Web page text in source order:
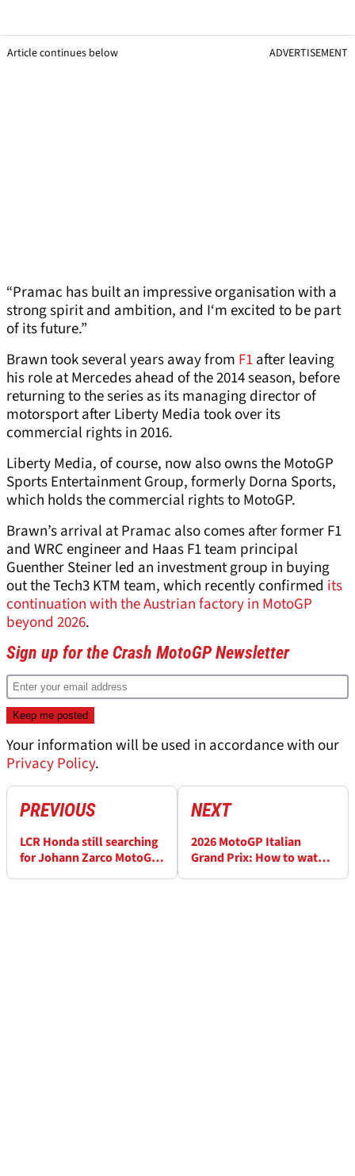
Article continues below ADVERTISEMENT
“Pramac has built an impressive organisation with a
strong spirit and ambition, and I‘m excited to be part
of its future.”
Brawn took several years away from F1after leaving
his role at Mercedes ahead of the 2014 season, before
returning to the series as its managing director of
motorsport after Liberty Media took over its
commercial rights in 2016.
Liberty Media, of course, now also owns the MotoGP
Sports Entertainment Group, formerly Dorna Sports,
which holds the commercial rights to MotoGP.
Brawn’s arrival at Pramac also comes after former F1
and WRC engineer and Haas F1 team principal
Guenther Steiner led an investment group in buying
out the Tech3 KTM team, which recently confirmed its
continuation with the Austrian factory in MotoGP
beyond 2026.
Sign up for the Crash MotoGP Newsletter
Your information will be used in accordance with our
Privacy Policy.
PREVIOUS
LCR Honda still searching
for Johann Zarco MotoGP
NEXT
2026 MotoGP Italian
Grand Prix: How to watch